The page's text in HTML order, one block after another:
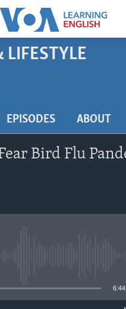
LIFESTYLE
Subscribe
EPISODES ABOUT
Bird Flu
6:44